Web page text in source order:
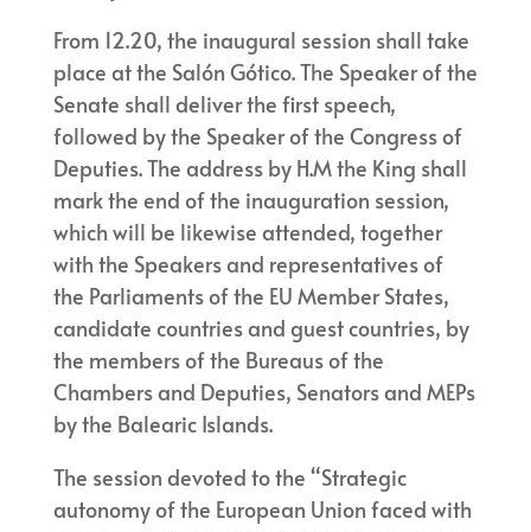
From 12.20, the inaugural session shall take
place at the Salón Gótico. The Speaker of the
Senate shall deliver the first speech,
followed by the Speaker of the Congress of
Deputies. The address by H.M the King shall
mark the end of the inauguration session,
which will be likewise attended, together
with the Speakers and representatives of
the Parliaments of the EU Member States,
candidate countries and guest countries, by
the members of the Bureaus of the
Chambers and Deputies, Senators and MEPs
by the Balearic Islands.
The session devoted to the “Strategic
autonomy of the European Union faced with